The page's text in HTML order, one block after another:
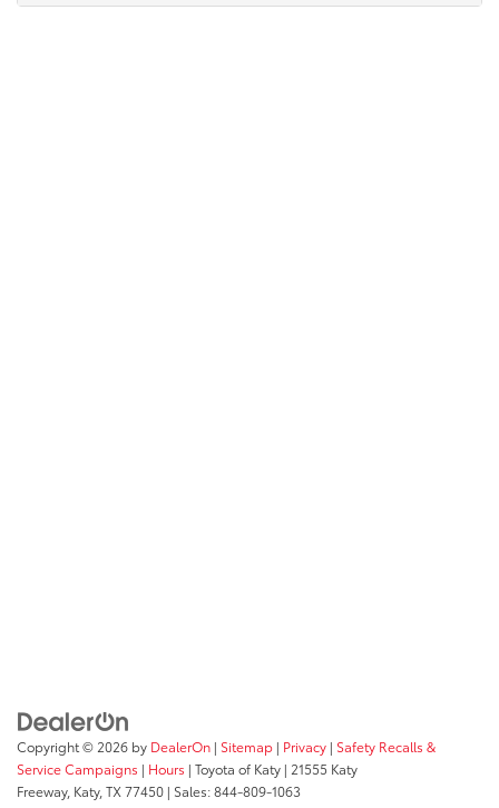
Copyright © 2026 by DealerOn | Sitemap | Privacy | Safety Recalls &
Service Campaigns | Hours | Toyota of Katy | 21555 Katy
Freeway, Katy, TX77450 | Sales:844-809-1063